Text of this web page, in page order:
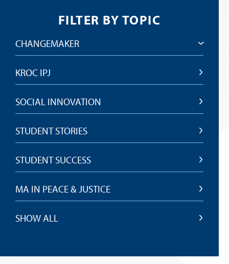
FILTER BY TOPIC
CHANGEMAKER
KROC IPJ
SOCIAL INNOVATION
STUDENT STORIES
STUDENT SUCCESS
MA IN PEACE & JUSTICE
SHOW ALL